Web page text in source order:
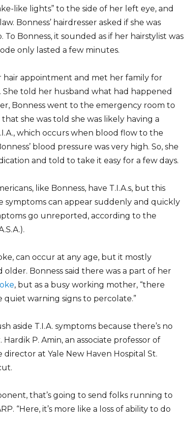
like lights” to the side of her left eye, and
Bonness’ hairdresser asked if she was
Bonness, it sounded as if her hairstylist was
only lasted a few minutes.
hair appointment and met her family for
told her husband what had happened
Bonness went to the emergency room to
she was told she was likely having a
which occurs when blood flow to the
blood pressure was very high. So, she
and told to take it easy for a few days.
like Bonness, have T.I.A.s, but this
symptoms can appear suddenly and quickly
go unreported, according to the
can occur at any age, but it mostly
older. Bonness said there was a part of her
, but as a busy working mother, “there
quiet warning signs to percolate.”
aside T.I.A. symptoms because there’s no
P. Amin, an associate professor of
at Yale New Haven Hospital St.
that’s going to send folks running to
“Here, it’s more like a loss of ability to do